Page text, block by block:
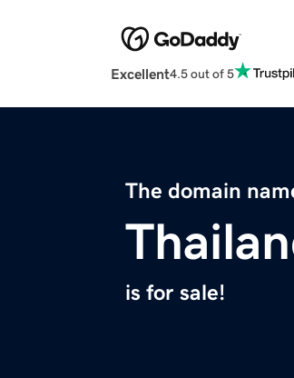
Excellent4.5 out of 5
The domain
is for sale!